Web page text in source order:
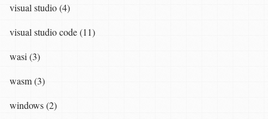
visual studio (4)
visual studio code (11)
wasi (3)
wasm (3)
windows (2)